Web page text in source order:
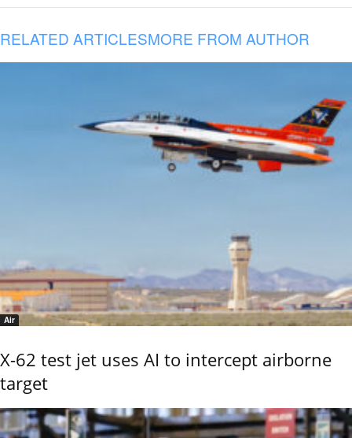
RELATED ARTICLESMORE FROM AUTHOR
Air
X-62 test jet uses AI to intercept airborne
target